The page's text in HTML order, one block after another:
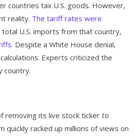
countries tax U.S. goods. However,
reality. The tariff rates were
U.S. imports from that country,
. Despite a White House denial,
Experts criticized the
country.
removing its live stock ticker to
quickly racked up millions of views on